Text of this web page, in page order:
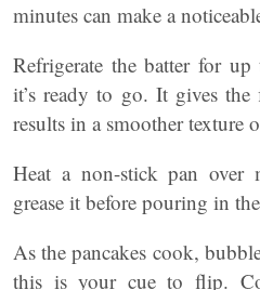
minutes can make a
Refrigerate the batter for
it’s ready to go. It gives
results in a smoother texture
Heat a non-stick pan over
grease it before pouring in
As the pancakes cook,
this is your cue to flip.